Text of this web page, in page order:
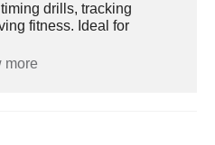
drills, tracking
fitness. Ideal for
and progress during
more